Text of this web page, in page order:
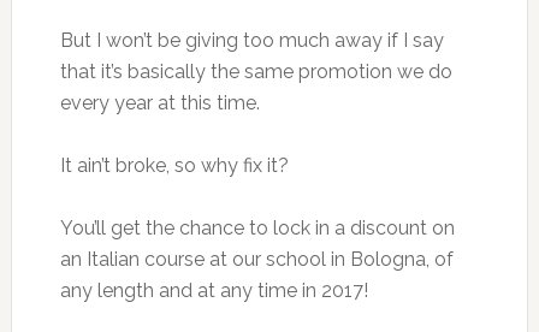
But I won’t be giving too much away if I say
that it’s basically the same promotion we do
every year at this time.
It ain’t broke, so why fix it?
You’ll get the chance to lock in a discount on
an Italian course at our school in Bologna, of
any length and at any time in 2017!